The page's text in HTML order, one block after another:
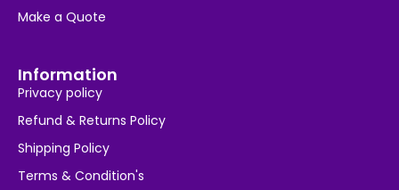
Make a Quote
Information
Privacy policy
Refund & Returns Policy
Shipping Policy
Terms & Condition's